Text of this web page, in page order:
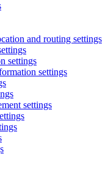
and routing settings
settings
settings
settings